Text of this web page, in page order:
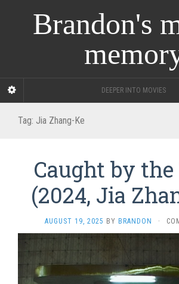
Brandon's
DEEPER INTO MOVIES
Tag: Jia Zhang-Ke
Caught by
(2024, Jia
AUGUST 19, 2025 BY BRANDON ·